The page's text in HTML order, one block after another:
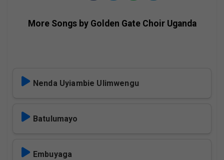
More Songs by Golden Gate Choir Uganda
Nenda Uyiambie Ulimwengu
Batulumayo
Embuyaga